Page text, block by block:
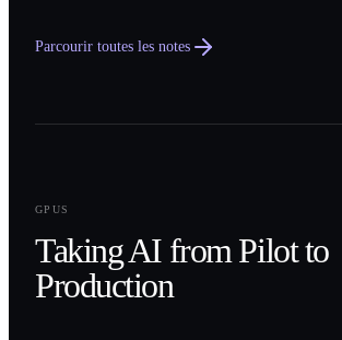
Parcourir toutes les notes
GPUS
Taking AI from Pilot to
Production